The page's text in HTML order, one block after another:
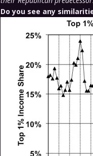
Do you see any